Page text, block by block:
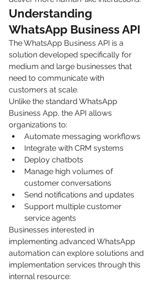
Understanding
WhatsApp Business API
The WhatsApp Business API is a
solution developed specifically for
medium and large businesses that
need to communicate with
customers at scale.
Unlike the standard WhatsApp
Business App, the API allows
organizations to:
Automate messaging workflows
Integrate with CRM systems
Deploy chatbots
Manage high volumes of
customer conversations
Send notifications and updates
Support multiple customer
service agents
Businesses interested in
implementing advanced WhatsApp
automation can explore solutions and
implementation services through this
internal resource: